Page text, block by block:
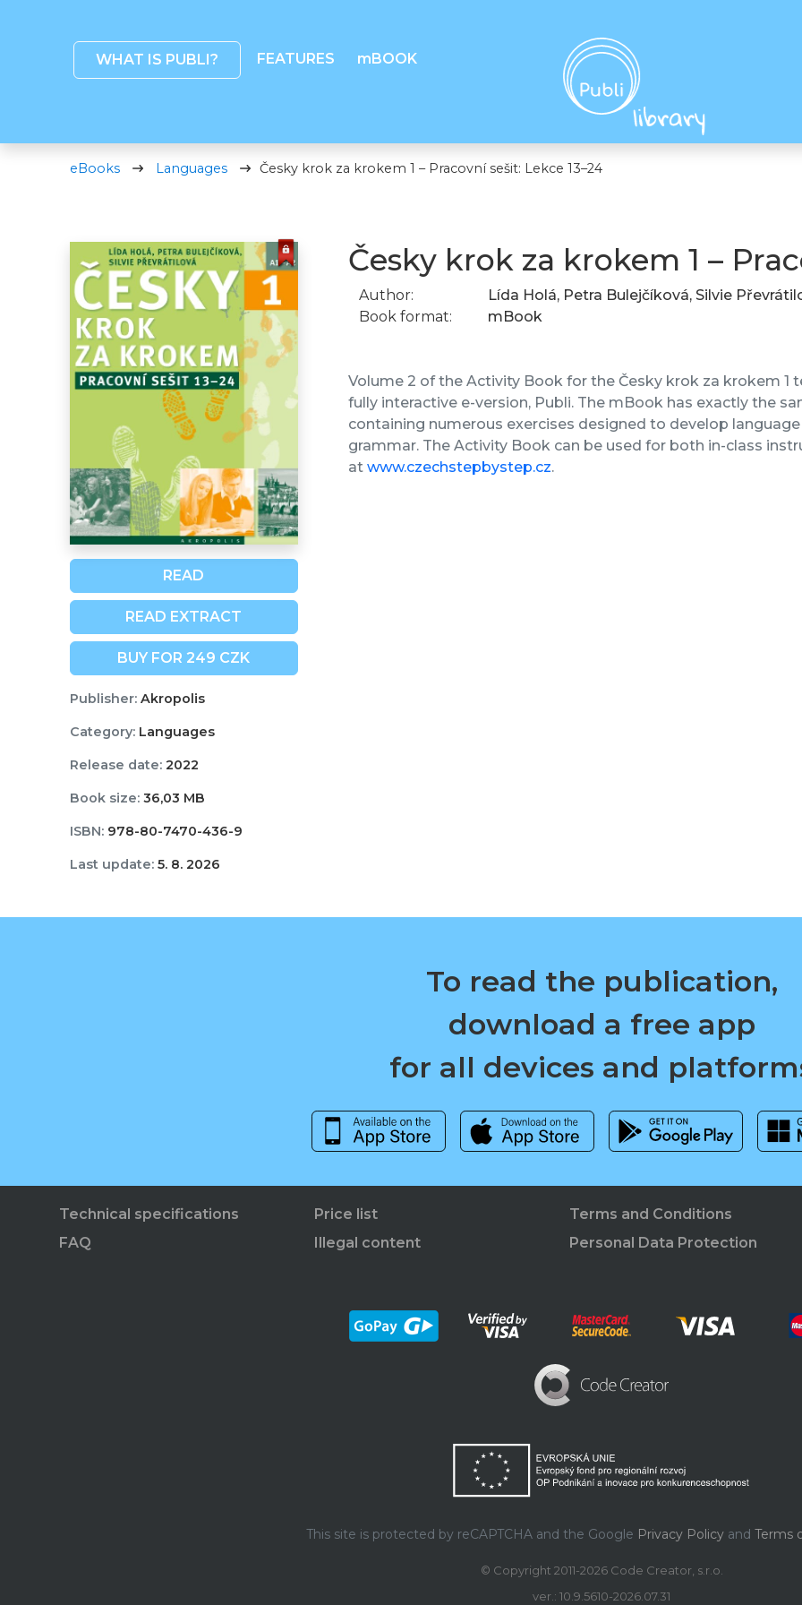
WHAT IS PUBLI? FEATURES mBOOK
eBooks Languages Česky krok za krokem 1 – Pracovní sešit: Lekce 13–24
READ
READ EXTRACT
BUY FOR 249 CZK
Publisher:Akropolis
Category:Languages
Release date:2022
Book size:36,03 MB
ISBN:978-80-7470-436-9
Last update:5. 8. 2026
Česky krok za krokem 1 –
Author:
Lída Holá, Petra Bulejčíková, Silvie
Book format:
mBook
Volume 2 of the Activity Book for the Česky krok za krokem 1
fully interactive e-version, Publi. The mBook has exactly the
containing numerous exercises designed to develop
grammar. The Activity Book can be used for both in-class
at www.czechstepbystep.cz.
To read the publication,
download a free app
for all devices and
Technical specifications
FAQ
Price list
Illegal content
Terms and Conditions
Personal Data Protection
This site is protected by reCAPTCHA and the Google Privacy Policyand Terms
© Copyright 2011-2026 Code Creator, s.r.o.
ver.: 10.9.5610-2026.07.31